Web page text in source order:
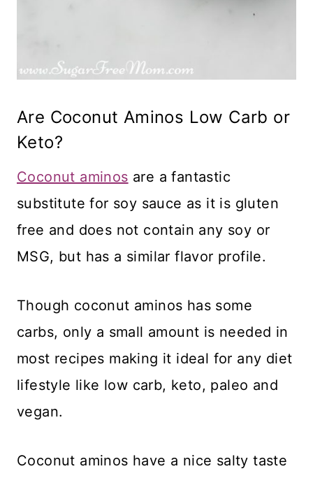
Are Coconut Aminos Low Carb or
Keto?
Coconut aminos are a fantastic
substitute for soy sauce as it is gluten
free and does not contain any soy or
MSG, but has a similar flavor profile.
Though coconut aminos has some
carbs, only a small amount is needed in
most recipes making it ideal for any diet
lifestyle like low carb, keto, paleo and
vegan.
Coconut aminos have a nice salty taste